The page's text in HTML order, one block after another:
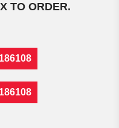
TO ORDER.